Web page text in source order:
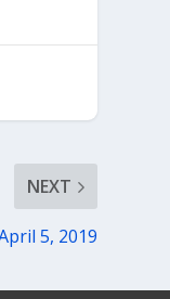
NEXT
5, 2019